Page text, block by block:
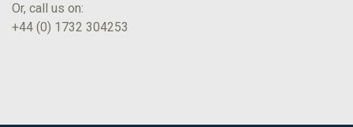
Or, call us on:
+44 (0) 1732 304253